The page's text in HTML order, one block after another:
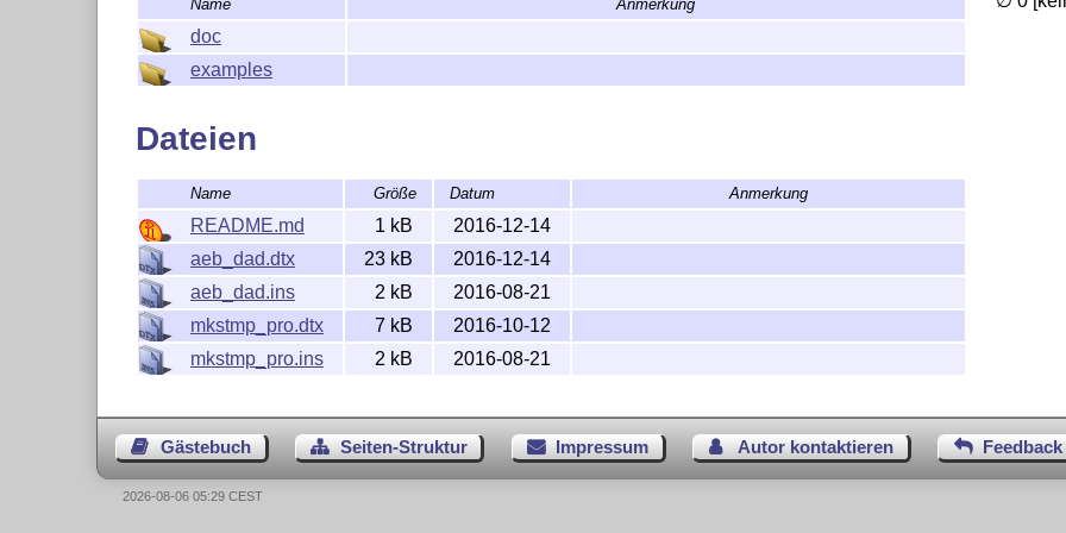
Name Anmerkung
doc
examples
Dateien
Name Größe Datum Anmerkung
README.md 1 kB
2016-12-14
aeb_dad.dtx
23 kB
2016-12-14
aeb_dad.ins
2 kB
2016-08-21
mkstmp_pro.dtx
7 kB
2016-10-12
mkstmp_pro.ins
2 kB 2016-08-21
Gästebuch Seiten-Struktur Impressum Autor kontaktieren Feedback
2026-08-06 05:29 CEST